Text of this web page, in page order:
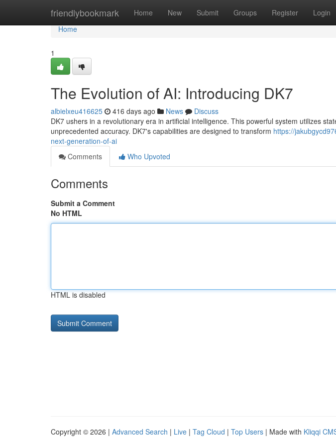
friendlybookmark Home New Submit Groups Register Login
Home
Home
1
The Evolution of AI: Introducing DK7
albielxeu416625 416 days ago News
Discuss
DK7 ushers in a revolutionary era in artificial intelligence. This powerful system utilizes
unprecedented accuracy. DK7's capabilities are designed to transform https://
next-generation-of-ai
Comments
Who Upvoted
Comments
Submit a Comment
No HTML
HTML is disabled
Copyright © 2026 | Advanced Search | Live | Tag Cloud | Top Users | Made with Kliqqi